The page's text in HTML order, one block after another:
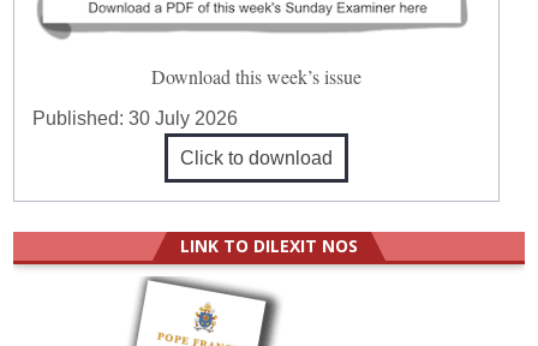
Download this week’s issue
Published:30 July 2026
Click to download
LINK TO DILEXIT NOS